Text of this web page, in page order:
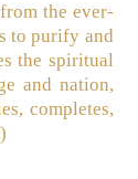
the ever-
to purify and
the spiritual
and nation,
completes,